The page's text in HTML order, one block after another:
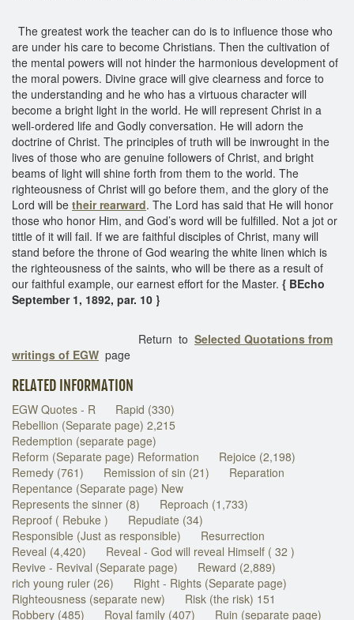
The greatest work the teacher can do is to influence those who
are under his care to become Christians. Then the cultivation of
the mental powers will not hinder the harmonious development of
the moral powers. Divine grace will give clearness and force to
the understanding and he who has a virtuous character will
become a bright light in the world. He will represent Christ in a
well-ordered life and Godly conversation. He will adorn the
doctrine of Christ. The principles of truth will be inwrought in the
lives of those who are genuine followers of Christ, and bright
beams of light will shine forth from them to the world. The
righteousness of Christ will go before them, and the glory of the
Lord will be their rearward. The Lord has said that He will honor
those who honor Him, and God’s word will be fulfilled. Not a jot or
tittle of it will fail. If we are faithful disciples of Christ, many will
stand before the throne of God wearing the white linen which is
the righteousness of the saints, who will be there as a result of
our faithful example, our earnest effort for the Master. { BEcho
September 1, 1892, par. 10 }
Return to Selected Quotations from
writings of EGW page
RELATED INFORMATION
EGW Quotes - R
Rapid (330)
Rebellion (Separate page) 2,215
Redemption (separate page)
Reform (Separate page) Reformation
Rejoice (2,198)
Remedy (761)
Remission of sin (21)
Reparation
Repentance (Separate page) New
Represents the sinner (8)
Reproach (1,733)
Reproof ( Rebuke )
Repudiate (34)
Responsible (Just as responsible)
Resurrection
Reveal (4,420)
Reveal - God will reveal Himself ( 32 )
Revive - Revival (Separate page)
Reward (2,889)
rich young ruler (26)
Right - Rights (Separate page)
Righteousness (separate new)
Risk (the risk) 151
Robbery (485)
Royal family (407) Ruin (separate page)